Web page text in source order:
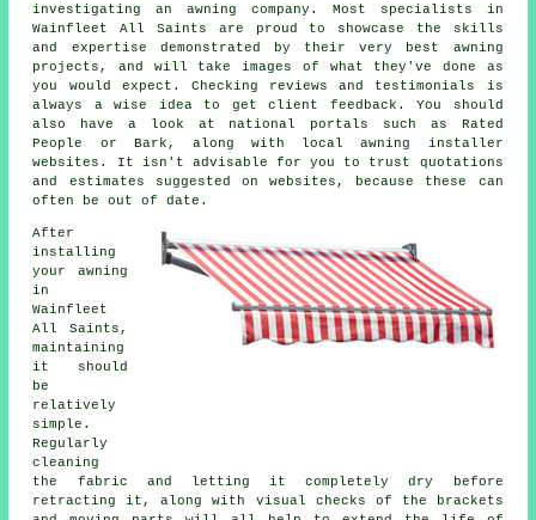
investigating an awning company. Most specialists in
Wainfleet All Saints are proud to showcase the skills
and expertise demonstrated by their very best awning
projects, and will take images of what they've done as
you would expect. Checking reviews and testimonials is
always a wise idea to get client feedback. You should
also have a look at national portals such as Rated
People or Bark, along with local awning installer
websites. It isn't advisable for you to trust quotations
and estimates suggested on websites, because these can
often be out of date.
After
installing
your awning
in
Wainfleet
All Saints,
maintaining
it should
be
relatively
simple.
Regularly
cleaning
the fabric and letting it completely dry before
retracting it, along with visual checks of the brackets